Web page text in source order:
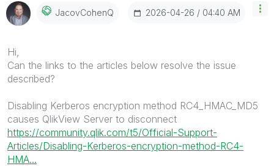
JacovCohenQ ‎2026-04-26 04:40 AM
Hi,
Can the links to the articles below resolve the issue
described?
Disabling Kerberos encryption method RC4_HMAC_MD5
causes QlikView Server to disconnect
https://community.qlik.com/t5/Official-Support-
Articles/Disabling-Kerberos-encryption-method-RC4-
HMA...